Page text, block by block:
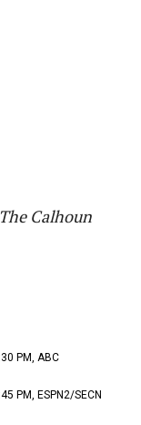
Calhoun
PM, ABC
PM, ESPN2/SECN